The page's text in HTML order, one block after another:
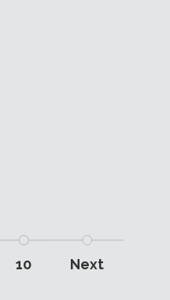
10 Next